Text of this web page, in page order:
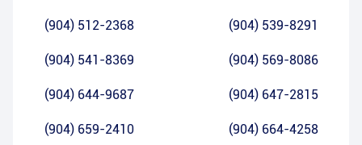
(904) 512-2368 (904) 539-8291
(904) 541-8369 (904) 569-8086
(904) 644-9687 (904) 647-2815
(904) 659-2410 (904) 664-4258